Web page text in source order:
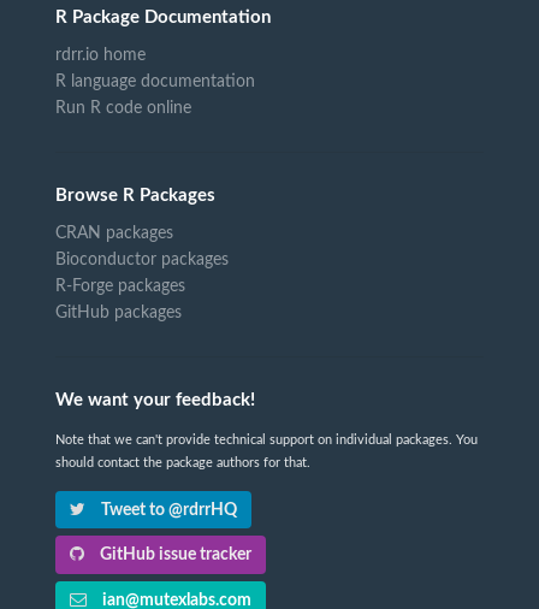
R Package Documentation
rdrr.io home
R language documentation
Run R code online
Browse R Packages
CRAN packages
Bioconductor packages
R-Forge packages
GitHub packages
We want your feedback!
Note that we can't provide technical support on individual packages. You
should contact the package authors for that.
Tweet to @rdrrHQ
GitHub issue tracker
ian@mutexlabs.com